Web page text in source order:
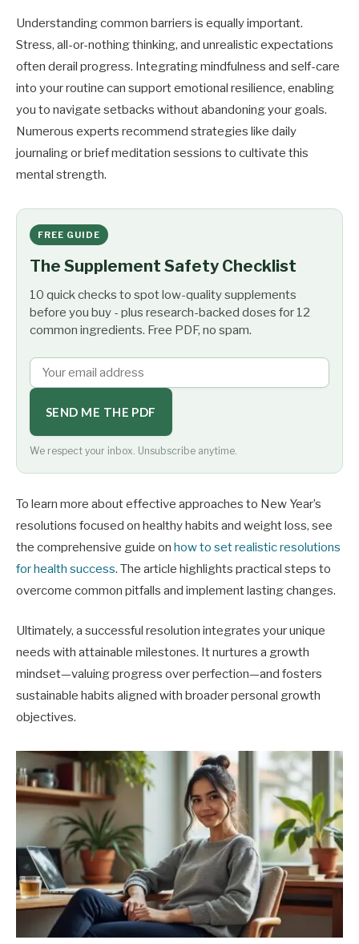
Understanding common barriers is equally important.
Stress, all-or-nothing thinking, and unrealistic expectations
often derail progress. Integrating mindfulness and self-care
into your routine can support emotional resilience, enabling
you to navigate setbacks without abandoning your goals.
Numerous experts recommend strategies like daily
journaling or brief meditation sessions to cultivate this
mental strength.
FREE GUIDE
The Supplement Safety Checklist
10 quick checks to spot low-quality supplements
before you buy - plus research-backed doses for 12
common ingredients. Free PDF, no spam.
SEND ME THE PDF
We respect your inbox. Unsubscribe anytime.
To learn more about effective approaches to New Year’s
resolutions focused on healthy habits and weight loss, see
the comprehensive guide on how to set realistic resolutions
for health success. The article highlights practical steps to
overcome common pitfalls and implement lasting changes.
Ultimately, a successful resolution integrates your unique
needs with attainable milestones. It nurtures a growth
mindset—valuing progress over perfection—and fosters
sustainable habits aligned with broader personal growth
objectives.